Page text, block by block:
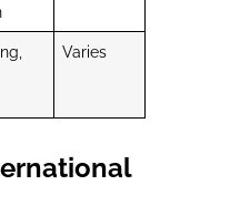
Varies